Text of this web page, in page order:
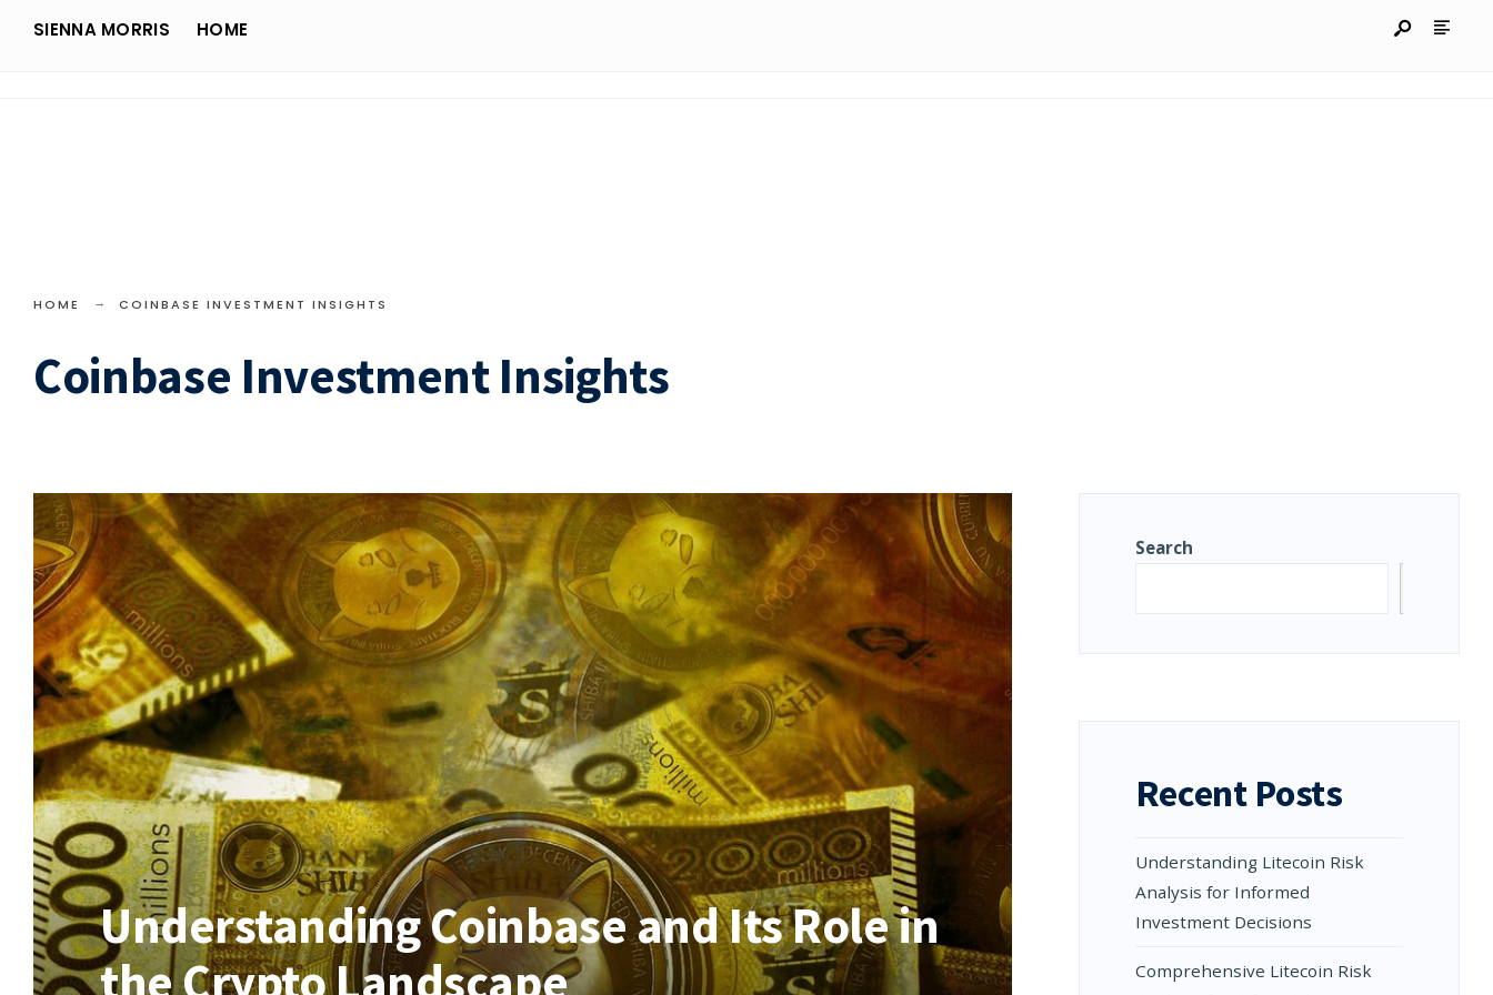
SIENNA MORRIS HOME
HOME COINBASE INVESTMENT INSIGHTS
Coinbase Investment Insights
Understanding Coinbase and Its Role in
the Crypto Landscape
Search
Recent Posts
Understanding Litecoin Risk
Analysis for Informed
Investment Decisions
Comprehensive Litecoin Risk